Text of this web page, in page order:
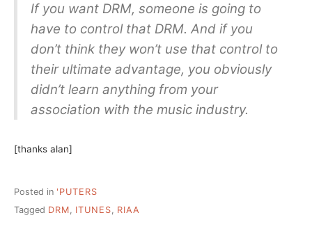
If you want DRM, someone is going to
have to control that DRM. And if you
don’t think they won’t use that control to
their ultimate advantage, you obviously
didn’t learn anything from your
association with the music industry.
[thanks alan]
Posted in 'PUTERS
Tagged DRM, ITUNES, RIAA